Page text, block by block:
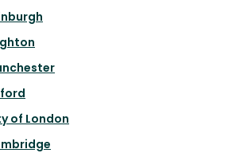
of London